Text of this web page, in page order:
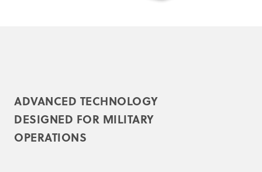
ADVANCED TECHNOLOGY
DESIGNED FOR MILITARY
OPERATIONS